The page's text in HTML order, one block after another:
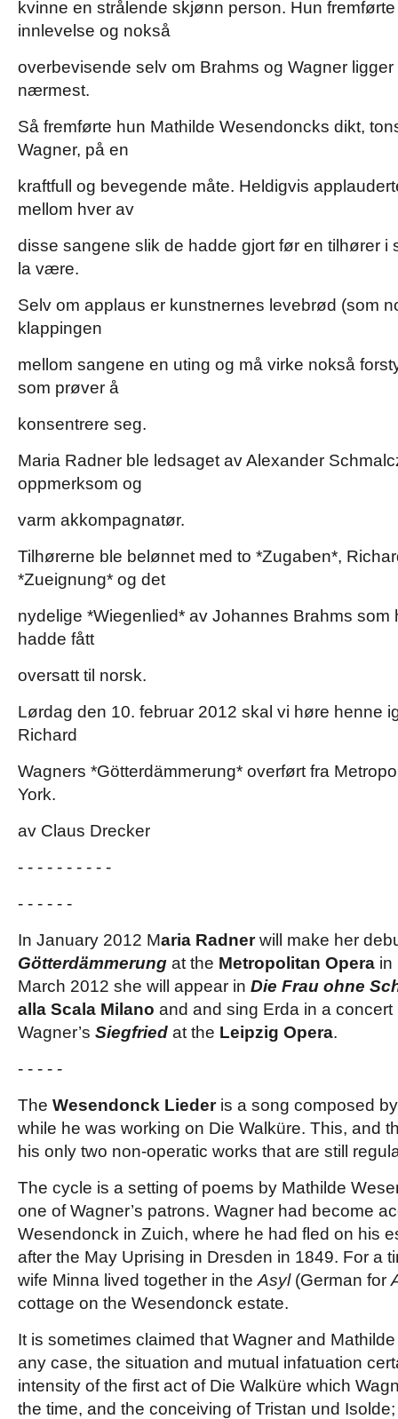
kvinne en strålende skjønn person. Hun
innlevelse og nokså
overbevisende selv om Brahms og Wagner
nærmest.
Så fremførte hun Mathilde Wesendoncks dikt,
Wagner, på en
kraftfull og bevegende måte. Heldigvis
mellom hver av
disse sangene slik de hadde gjort før en tilhører i
la være.
Selv om applaus er kunstnernes levebrød (som
klappingen
mellom sangene en uting og må virke nokså
som prøver å
konsentrere seg.
Maria Radner ble ledsaget av Alexander
oppmerksom og
varm akkompagnatør.
Tilhørerne ble belønnet med to *Zugaben*,
*Zueignung* og det
nydelige *Wiegenlied* av Johannes Brahms som
hadde fått
oversatt til norsk.
Lørdag den 10. februar 2012 skal vi høre henne
Richard
Wagners *Götterdämmerung* overført fra
York.
av Claus Drecker
- - - - - - - - - -
- - - - - -
In January 2012 Maria Radnerwill make her
Götterdämmerung at the Metropolitan Opera in
March 2012 she will appear in Die Frau ohne
alla Scala Milano and and sing Erda in a
Wagner’s Siegfried at the Leipzig Opera.
- - - - -
The Wesendonck Liederis a song composed
while he was working on Die Walküre. This, and
his only two non-operatic works that are still
The cycle is a setting of poems by Mathilde
one of Wagner’s patrons. Wagner had become
Wesendonck in Zuich, where he had fled on his
after the May Uprising in Dresden in 1849. For a
wife Minna lived together in the Asyl(German for
cottage on the Wesendonck estate.
It is sometimes claimed that Wagner and
any case, the situation and mutual infatuation
intensity of the first act of Die Walküre which
the time, and the conceiving of Tristan und